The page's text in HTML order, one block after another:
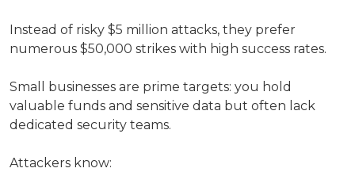
Instead of risky $5 million attacks, they prefer
numerous $50,000 strikes with high success rates.
Small businesses are prime targets: you hold
valuable funds and sensitive data but often lack
dedicated security teams.
Attackers know: